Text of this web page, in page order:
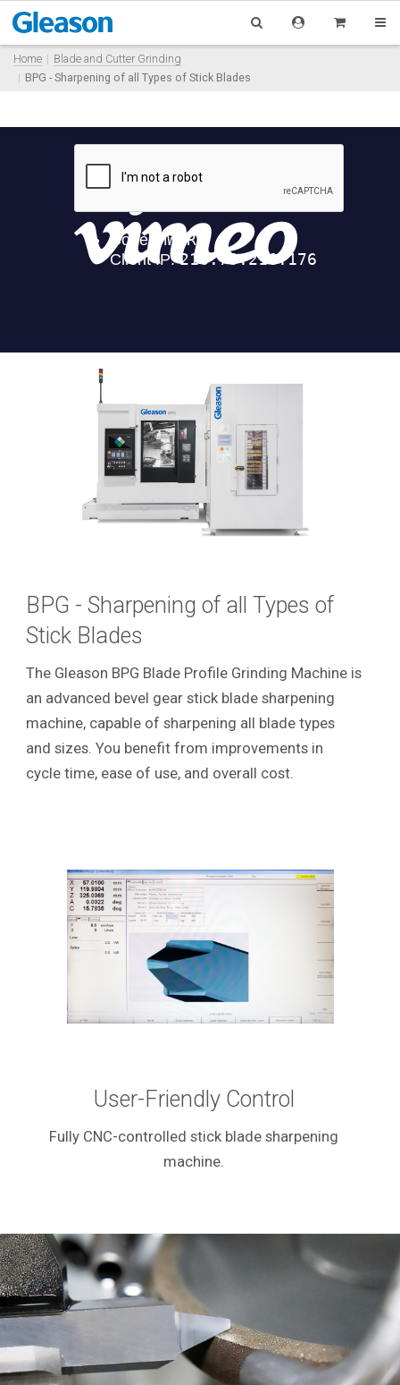
Home
Blade and Cutter Grinding
BPG - Sharpening of all Types of Stick Blades
BPG - Sharpening of all Types of
Stick Blades
The Gleason BPG Blade Profile Grinding Machine is
an advanced bevel gear stick blade sharpening
machine, capable of sharpening all blade types
and sizes. You benefit from improvements in
cycle time, ease of use, and overall cost.
User-Friendly Control
Fully CNC-controlled stick blade sharpening
machine.